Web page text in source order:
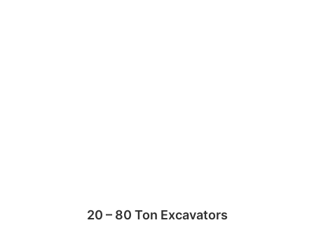
20 – 80 Ton Excavators